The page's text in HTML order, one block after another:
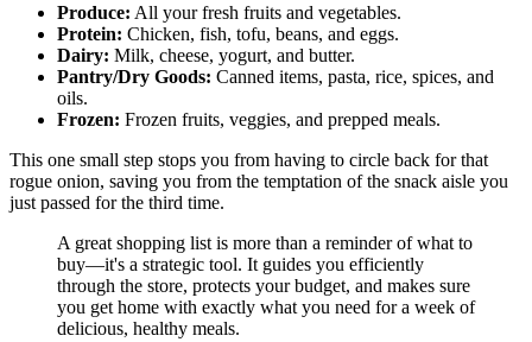
Produce: All your fresh fruits and vegetables.
Protein: Chicken, fish, tofu, beans, and eggs.
Dairy: Milk, cheese, yogurt, and butter.
Pantry/Dry Goods: Canned items, pasta, rice, spices, and
oils.
Frozen: Frozen fruits, veggies, and prepped meals.
This one small step stops you from having to circle back for that
rogue onion, saving you from the temptation of the snack aisle you
just passed for the third time.
A great shopping list is more than a reminder of what to
buy—it's a strategic tool. It guides you efficiently
through the store, protects your budget, and makes sure
you get home with exactly what you need for a week of
delicious, healthy meals.